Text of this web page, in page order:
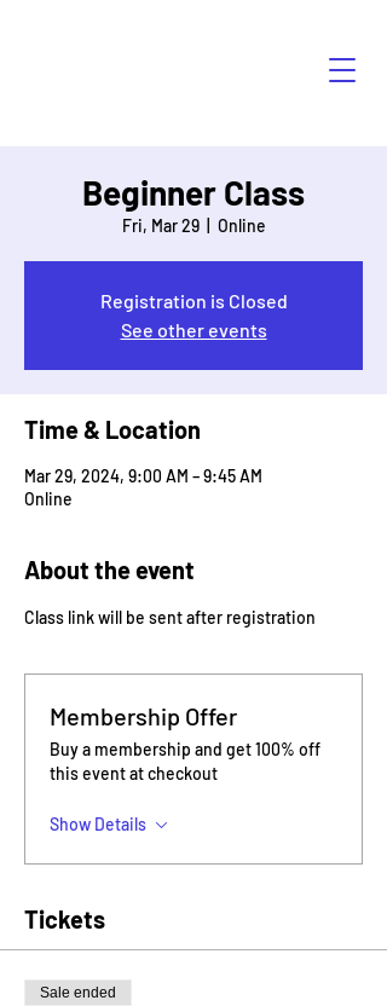
Beginner Class
Fri, Mar 29
  |
Online
Registration is Closed
See other events
Time & Location
Mar 29, 2024, 9:00 AM – 9:45 AM
Online
About the event
Class link will be sent after registration
Membership Offer
Buy a membership and get 100% off
this event at checkout
Show Details
Tickets
Sale ended